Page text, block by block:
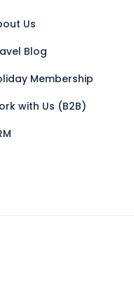
Us
Blog
Membership
with Us (B2B)